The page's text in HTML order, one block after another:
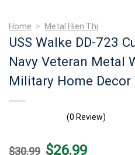
Home > Metal Hien Thi
USS Walke DD-723
Navy Veteran Metal
Military Home Decor
(0 Review)
$30.99 Original
$26.99Current